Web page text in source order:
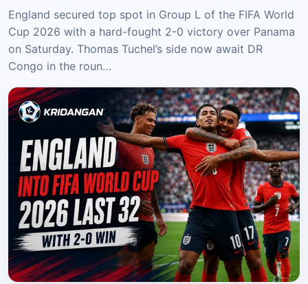
England secured top spot in Group L of the FIFA World
Cup 2026 with a hard-fought 2-0 victory over Panama
on Saturday. Thomas Tuchel’s side now await DR
Congo in the roun…